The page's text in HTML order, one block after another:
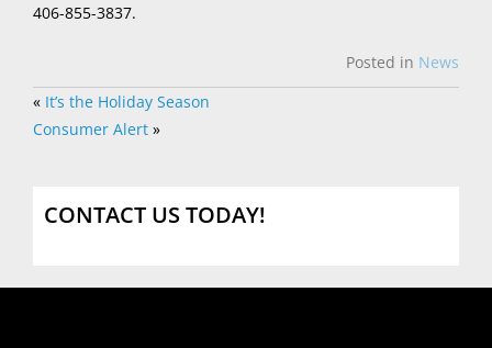
406-855-3837.
Posted in News
« It’s the Holiday Season
Consumer Alert »
CONTACT US TODAY!